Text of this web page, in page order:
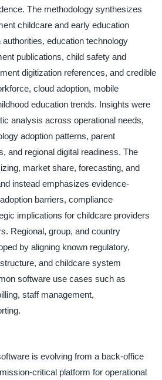
The methodology synthesizes
childcare and early education
education technology
publications, child safety and
digitization references, and credible
cloud adoption, mobile
education trends. Insights were
analysis across operational needs,
adoption patterns, parent
and regional digital readiness. The
market share, forecasting, and
instead emphasizes evidence-
barriers, compliance
implications for childcare providers
Regional, group, and country
by aligning known regulatory,
and childcare system
software use cases such as
staff management,
is evolving from a back-office
critical platform for operational